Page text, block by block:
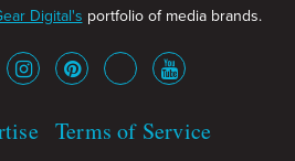
Digital's portfolio of media brands.
Terms of Service